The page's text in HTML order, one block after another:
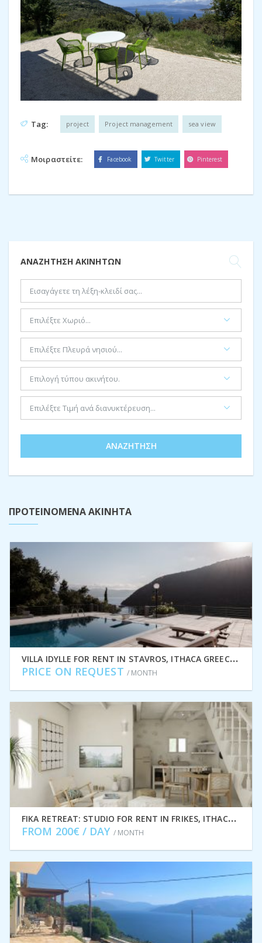
Tag: project Project management sea view
Μοιραστείτε: Facebook Twitter Pinterest
ΑΝΑΖΉΤΗΣΗ ΑΚΙΝΉΤΩΝ
ΑΝΑΖΉΤΗΣΗ
ΠΡΟΤΕΙΝΟΜΕΝΑ ΑΚΙΝΗΤΑ
V
ILLA IDYLLE FOR RENT IN STAVROS, ITHACA GREECE IDMVR010STA
PRICE ON REQUEST / MONTH
F
IKA RETREAT: STUDIO FOR RENT IN FRIKES, ITHACA GREECE IDMVR005FRI
FROM 200€ / DAY / MONTH